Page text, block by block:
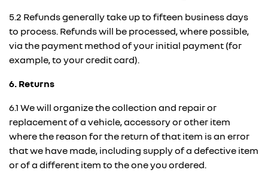
5.2 Refunds generally take up to fifteen business days
to process. Refunds will be processed, where possible,
via the payment method of your initial payment (for
example, to your credit card).
6. Returns
6.1 We will organize the collection and repair or
replacement of a vehicle, accessory or other item
where the reason for the return of that item is an error
that we have made, including supply of a defective item
or of a different item to the one you ordered.